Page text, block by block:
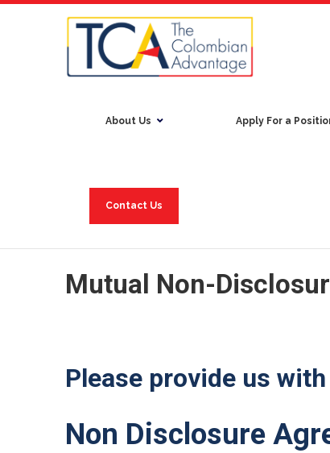
About Us Apply For a
Contact Us
Mutual Non-
Please provide us
Non Disclosure